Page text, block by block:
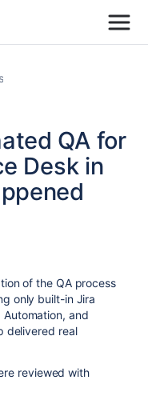
QA for
Desk in
of the QA process
only built-in Jira
Automation, and
delivered real
reviewed with